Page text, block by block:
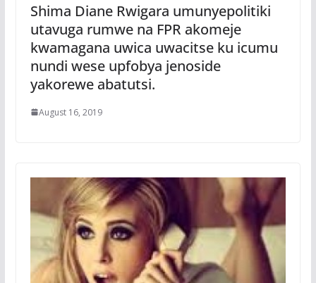
Shima Diane Rwigara umunyepolitiki
utavuga rumwe na FPR akomeje
kwamagana uwica uwacitse ku icumu
nundi wese upfobya jenoside
yakorewe abatutsi.
August 16, 2019